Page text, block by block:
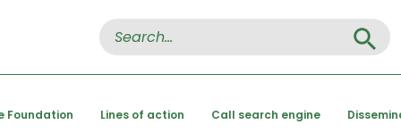
Search
for:
Search Button
Foundation Lines of action Call search engine